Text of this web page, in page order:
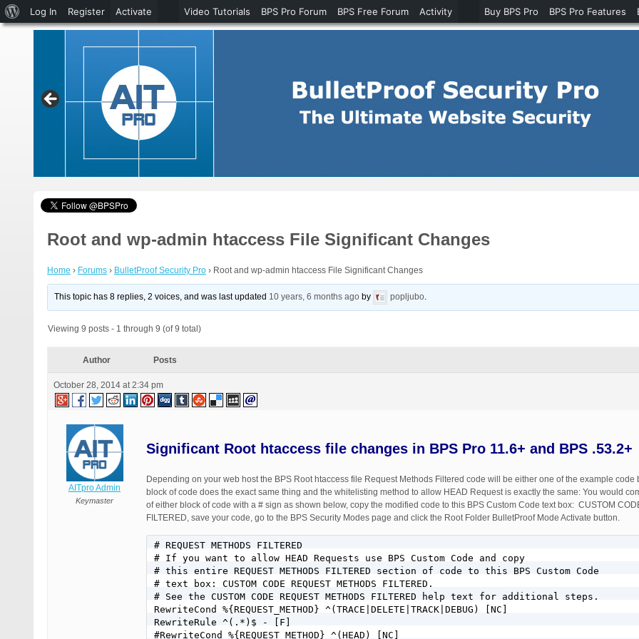
Root and wp-admin htaccess File Significant Changes
Home › Forums › BulletProof Security Pro › Root and wp-admin htaccess File Significant Changes
This topic has 8 replies, 2 voices, and was last updated 10 years, 6 months ago by popljubo.
Viewing 9 posts - 1 through 9 (of 9 total)
Author Posts
October 28, 2014 at 2:34 pm
AITpro Admin
Keymaster
Significant Root htaccess file changes in BPS Pro 11.6+ and BPS .53.2+
Depending on your web host the BPS Root htaccess file Request Methods Filtered code will be either one of the example code
block of code does the exact same thing and the whitelisting method to allow HEAD Request is exactly the same: You would
of either block of code with a # sign as shown below, copy the modified code to this BPS Custom Code text box: CUSTOM
FILTERED, save your code, go to the BPS Security Modes page and click the Root Folder BulletProof Mode Activate button.
# REQUEST METHODS FILTERED
# If you want to allow HEAD Requests use BPS Custom Code and copy
# this entire REQUEST METHODS FILTERED section of code to this BPS Custom Code
# text box: CUSTOM CODE REQUEST METHODS FILTERED.
# See the CUSTOM CODE REQUEST METHODS FILTERED help text for additional steps.
RewriteCond %{REQUEST_METHOD} ^(TRACE|DELETE|TRACK|DEBUG) [NC]
RewriteRule ^(.*)$ - [F]
#RewriteCond %{REQUEST_METHOD} ^(HEAD) [NC]
About
WordPress
Log In Register Activate Video Tutorials BPS Pro Forum BPS Free Forum Activity Buy BPS Pro BPS Pro Features